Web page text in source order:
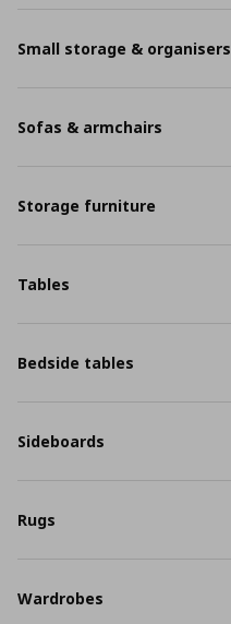
Small storage & organisers
Sofas & armchairs
Storage furniture
Tables
Bedside tables
Sideboards
Rugs
Wardrobes